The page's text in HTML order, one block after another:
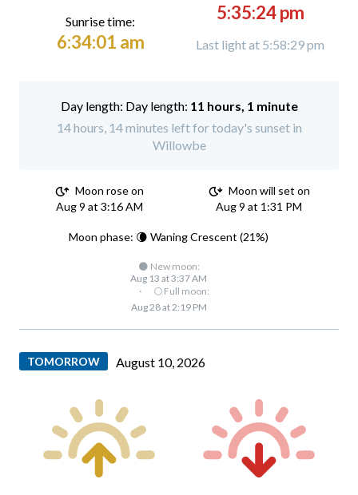
Sunrise time:
6:34:01 am
5:35:24 pm
Last light at 5:58:29 pm
Day length: 11 hours, 1 minute
14 hours, 14 minutes left for today's sunset in
Willowbe
Moon rose on
Aug 9 at 3:16 AM
Moon will set on
Aug 9 at 1:31 PM
Moon phase: 🌘 Waning Crescent (21%)
🌑 New moon:
Aug 13 at 3:37 AM
·
🌕 Full moon:
Aug 28 at 2:19 PM
TOMORROW August 10, 2026